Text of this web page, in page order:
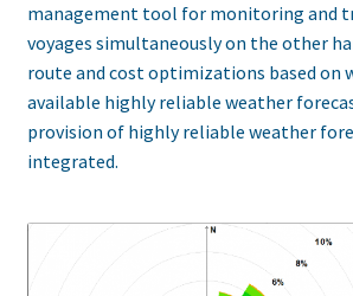
management tool for monitoring and
voyages simultaneously on the other
route and cost optimizations based on
available highly reliable weather
provision of highly reliable weather
integrated.